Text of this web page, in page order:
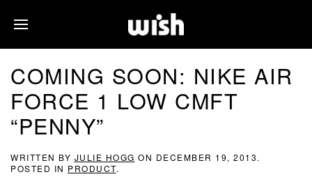
COMING SOON: NIKE AIR
FORCE 1 LOW CMFT
“PENNY”
WRITTEN BY JULIE HOGG ON DECEMBER 19, 2013.
POSTED IN PRODUCT.